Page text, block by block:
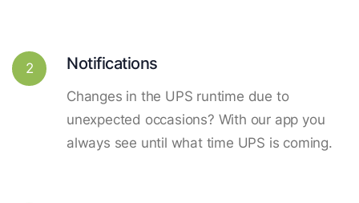
2 Notifications
Changes in the UPS runtime due to
unexpected occasions? With our app you
always see until what time UPS is coming.